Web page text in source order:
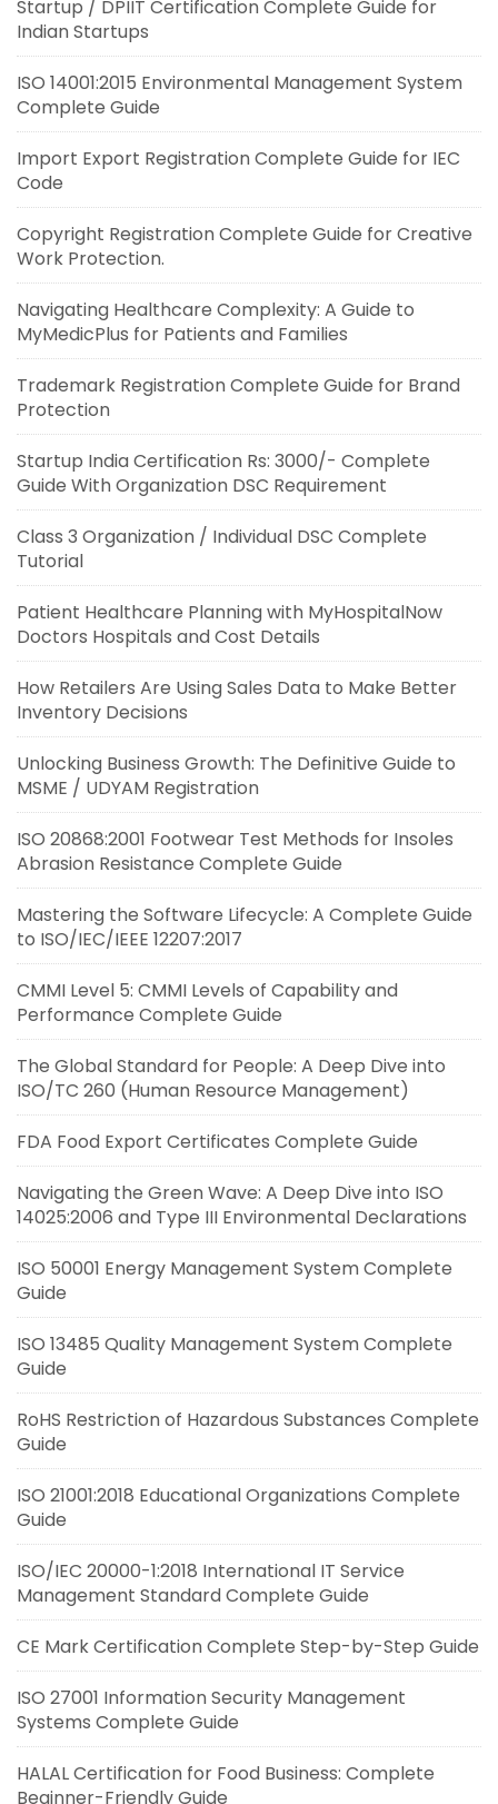
Startup / DPIIT Certification Complete Guide for
Indian Startups
ISO 14001:2015 Environmental Management System
Complete Guide
Import Export Registration Complete Guide for IEC
Code
Copyright Registration Complete Guide for Creative
Work Protection.
Navigating Healthcare Complexity: A Guide to
MyMedicPlus for Patients and Families
Trademark Registration Complete Guide for Brand
Protection
Startup India Certification Rs: 3000/- Complete
Guide With Organization DSC Requirement
Class 3 Organization / Individual DSC Complete
Tutorial
Patient Healthcare Planning with MyHospitalNow
Doctors Hospitals and Cost Details
How Retailers Are Using Sales Data to Make Better
Inventory Decisions
Unlocking Business Growth: The Definitive Guide to
MSME / UDYAM Registration
ISO 20868:2001 Footwear Test Methods for Insoles
Abrasion Resistance Complete Guide
Mastering the Software Lifecycle: A Complete Guide
to ISO/IEC/IEEE 12207:2017
CMMI Level 5: CMMI Levels of Capability and
Performance Complete Guide
The Global Standard for People: A Deep Dive into
ISO/TC 260 (Human Resource Management)
FDA Food Export Certificates Complete Guide
Navigating the Green Wave: A Deep Dive into ISO
14025:2006 and Type III Environmental Declarations
ISO 50001 Energy Management System Complete
Guide
ISO 13485 Quality Management System Complete
Guide
RoHS Restriction of Hazardous Substances Complete
Guide
ISO 21001:2018 Educational Organizations Complete
Guide
ISO/IEC 20000-1:2018 International IT Service
Management Standard Complete Guide
CE Mark Certification Complete Step-by-Step Guide
ISO 27001 Information Security Management
Systems Complete Guide
HALAL Certification for Food Business: Complete
Beginner-Friendly Guide